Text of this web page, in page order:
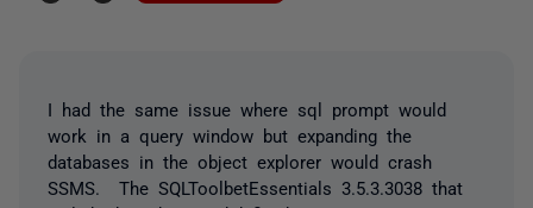
I had the same issue where sql prompt would
work in a query window but expanding the
databases in the object explorer would crash
SSMS. The SQLToolbetEssentials 3.5.3.3038 that